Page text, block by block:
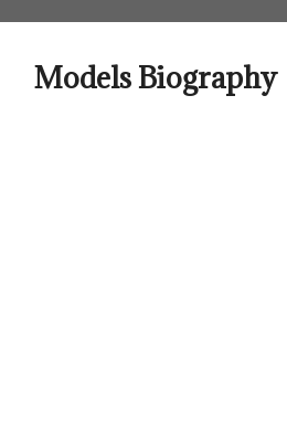
contentModels Biography